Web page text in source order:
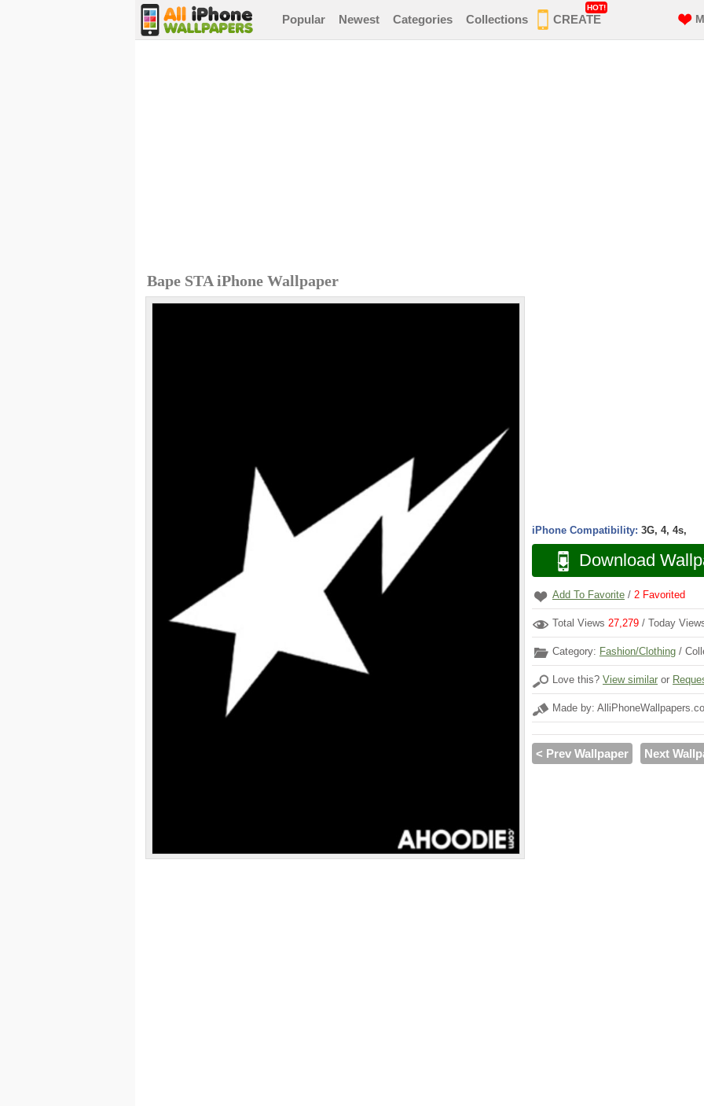
Popular Newest Categories Collections CREATE
HOT!
Bape STA iPhone Wallpaper
iPhone Compatibility: 3G, 4, 4s,
Download
Add To Favorite / 2 Favorited
Total Views 27,279 / Today
Category: Fashion/Clothing /
Love this? View similar or
Made by:
< Prev Wallpaper Next